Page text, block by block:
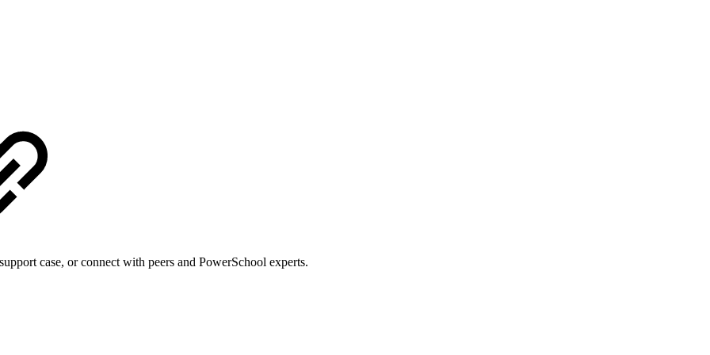
case, or connect with peers and PowerSchool experts.